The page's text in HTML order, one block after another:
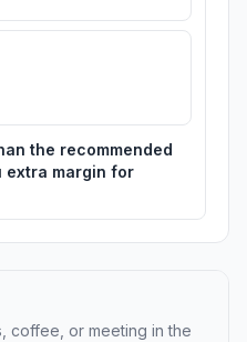
the recommended
extra margin for
coffee, or meeting in the